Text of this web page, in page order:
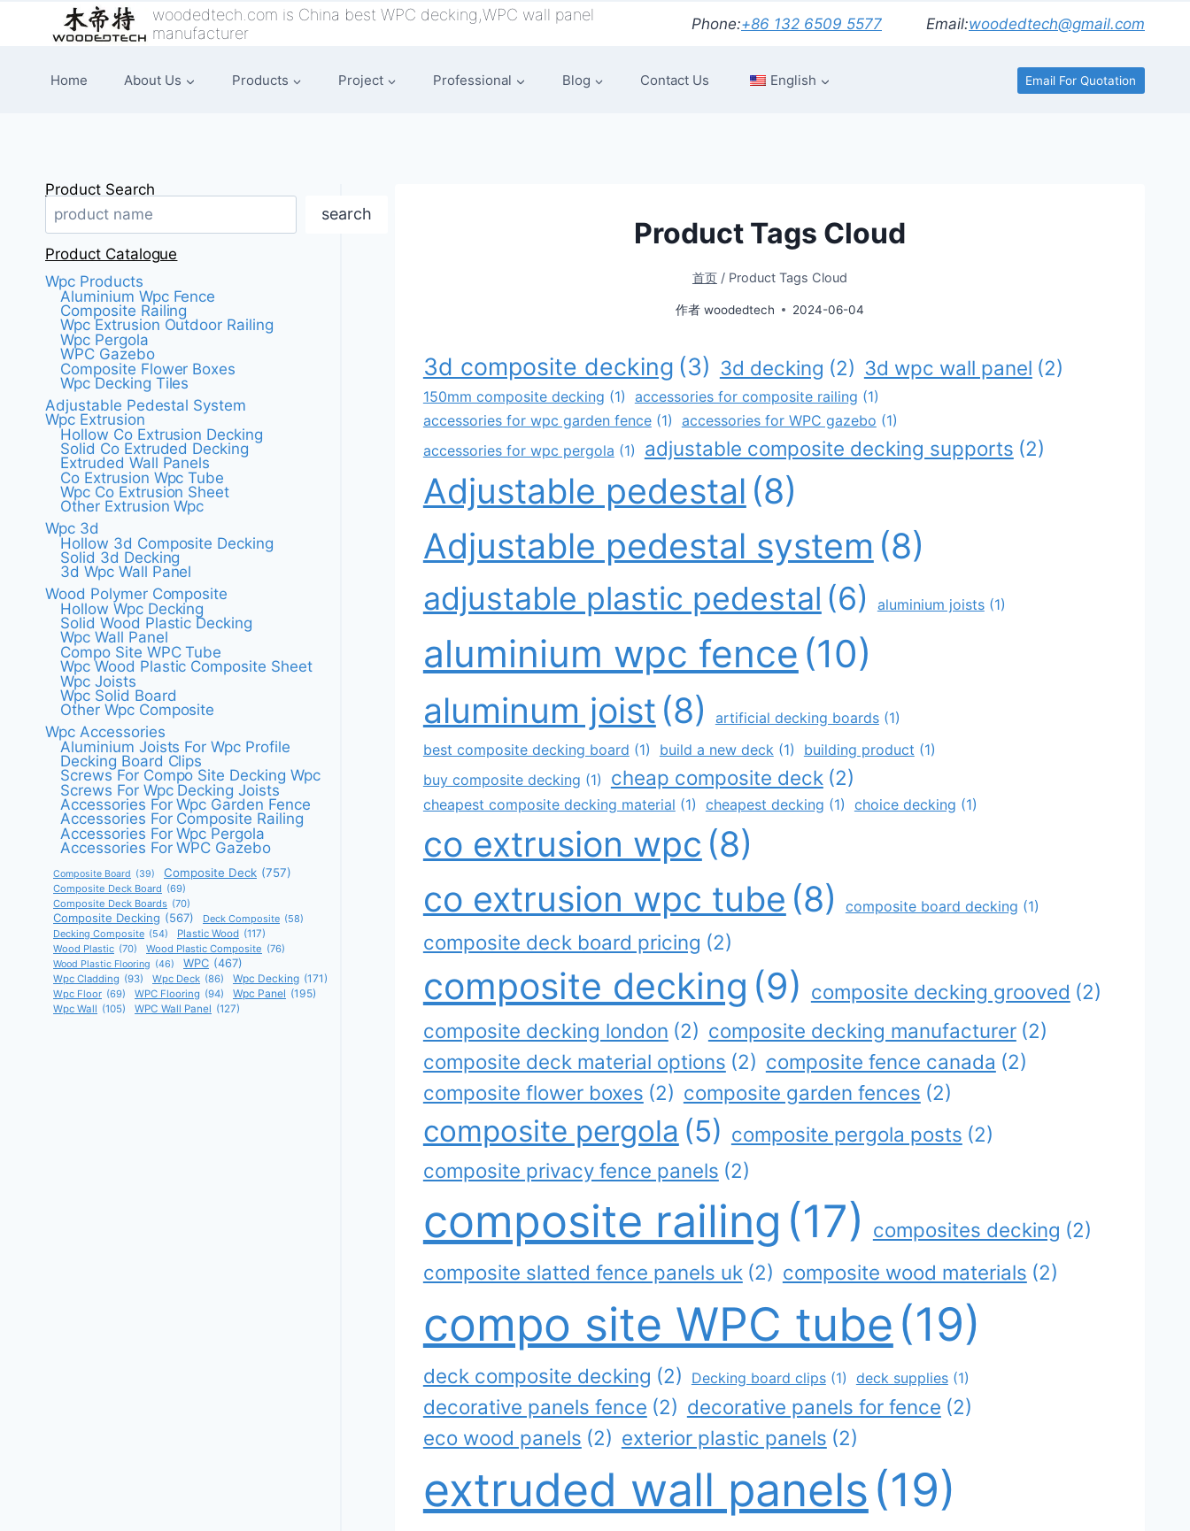
woodedtech.com is China best WPC decking,WPC wall panel
manufacturer
Phone:+86 132 6509 5577 Email:woodedtech@gmail.com
Home About Us Products Project Professional Blog Contact Us English Email For Quotation
Product Tags Cloud
首页 / Product Tags Cloud
作者 woodedtech 2024-06-04
3d composite decking (3) 3d decking (2) 3d wpc wall panel (2)
150mm composite decking (1) accessories for composite railing (1)
accessories for wpc garden fence (1) accessories for WPC gazebo (1)
accessories for wpc pergola (1) adjustable composite decking supports (2)
Adjustable pedestal (8)
Adjustable pedestal system (8)
adjustable plastic pedestal (6) aluminium joists (1)
aluminium wpc fence (10)
aluminum joist (8) artificial decking boards (1)
best composite decking board (1) build a new deck (1) building product (1)
buy composite decking (1) cheap composite deck (2)
cheapest composite decking material (1) cheapest decking (1) choice decking (1)
co extrusion wpc (8)
co extrusion wpc tube (8) composite board decking (1)
composite deck board pricing (2)
composite decking (9) composite decking grooved (2)
composite decking london (2) composite decking manufacturer (2)
composite deck material options (2) composite fence canada (2)
composite flower boxes (2) composite garden fences (2)
composite pergola (5) composite pergola posts (2)
composite privacy fence panels (2)
composite railing (17) composites decking (2)
composite slatted fence panels uk (2) composite wood materials (2)
compo site WPC tube(19)
deck composite decking (2) Decking board clips (1) deck supplies (1)
decorative panels fence (2) decorative panels for fence (2)
eco wood panels (2) exterior plastic panels (2)
extruded wall panels(19)
Product Search
search
Product Catalogue
Wpc Products
Aluminium Wpc Fence
Composite Railing
Wpc Extrusion Outdoor Railing
Wpc Pergola
WPC Gazebo
Composite Flower Boxes
Wpc Decking Tiles
Adjustable Pedestal System
Wpc Extrusion
Hollow Co Extrusion Decking
Solid Co Extruded Decking
Extruded Wall Panels
Co Extrusion Wpc Tube
Wpc Co Extrusion Sheet
Other Extrusion Wpc
Wpc 3d
Hollow 3d Composite Decking
Solid 3d Decking
3d Wpc Wall Panel
Wood Polymer Composite
Hollow Wpc Decking
Solid Wood Plastic Decking
Wpc Wall Panel
Compo Site WPC Tube
Wpc Wood Plastic Composite Sheet
Wpc Joists
Wpc Solid Board
Other Wpc Composite
Wpc Accessories
Aluminium Joists For Wpc Profile
Decking Board Clips
Screws For Compo Site Decking Wpc
Screws For Wpc Decking Joists
Accessories For Wpc Garden Fence
Accessories For Composite Railing
Accessories For Wpc Pergola
Accessories For WPC Gazebo
Composite Board (39) Composite Deck (757)
Composite Deck Board (69)
Composite Deck Boards (70)
Composite Decking (567) Deck Composite (58)
Decking Composite (54) Plastic Wood (117)
Wood Plastic (70) Wood Plastic Composite (76)
Wood Plastic Flooring (46) WPC (467)
Wpc Cladding (93) Wpc Deck (86) Wpc Decking (171)
Wpc Floor (69) WPC Flooring (94) Wpc Panel (195)
Wpc Wall (105) WPC Wall Panel (127)